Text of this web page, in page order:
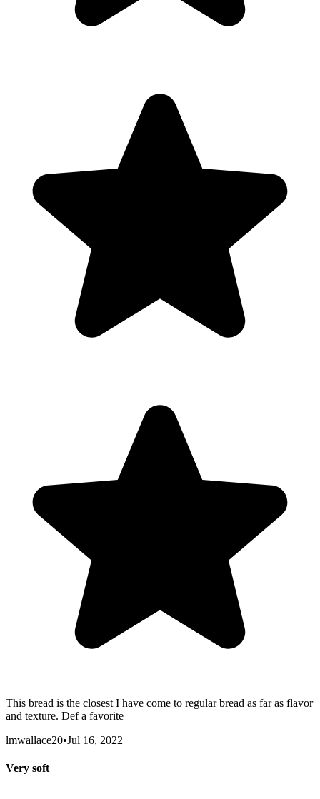
This bread is the closest I have come to regular bread as far as flavor
and texture. Def a favorite
lmwallace20•Jul 16, 2022
Very soft